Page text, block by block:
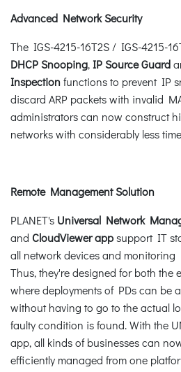
Advanced Network Security
The IGS-4215-16T2S / IGS-4215-
DHCP Snooping,IP Source Guard
Inspectionfunctions to prevent IP
discard ARP packets with invalid
administrators can now construct
networks with considerably less
Remote Management Solution
PLANET's Universal Network
and CloudViewer appsupport IT
all network devices and monitoring
Thus, they're designed for both the
where deployments of PDs can be
without having to go to the actual
faulty condition is found. With the
app, all kinds of businesses can
efficiently managed from one